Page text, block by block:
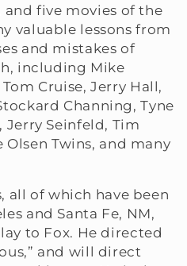
five movies of the
valuable lessons from
and mistakes of
including Mike
Cruise, Jerry Hall,
Channing, Tyne
Jerry Seinfeld, Tim
Twins, and many
all of which have been
and Santa Fe, NM,
to Fox. He directed
and will direct